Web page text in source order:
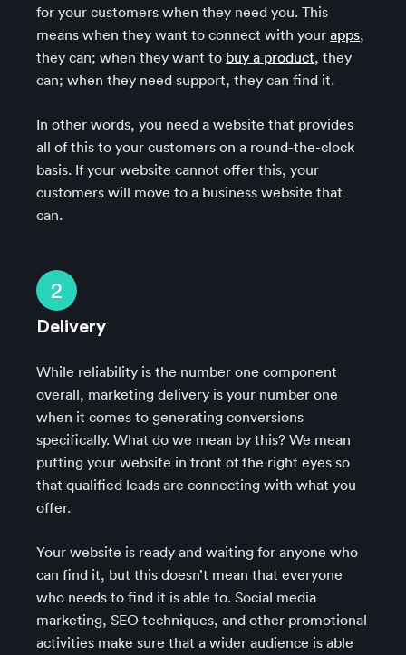
for your customers when they need you. This
means when they want to connect with yourapps,
they can; when they want to buy a product, they
can; when they need support, they can find it.
In other words, you need a website that provides
all of this to your customers on a round-the-clock
basis. If your website cannot offer this, your
customers will move to a business website that
can.
2
Delivery
While reliability is the number one component
overall, marketing delivery is your number one
when it comes to generating conversions
specifically. What do we mean by this? We mean
putting your website in front of the right eyes so
that qualified leads are connecting with what you
offer.
Your website is ready and waiting for anyone who
can find it, but this doesn’t mean that everyone
who needs to find it is able to. Social media
marketing, SEO techniques, and other promotional
activities make sure that a wider audience is able